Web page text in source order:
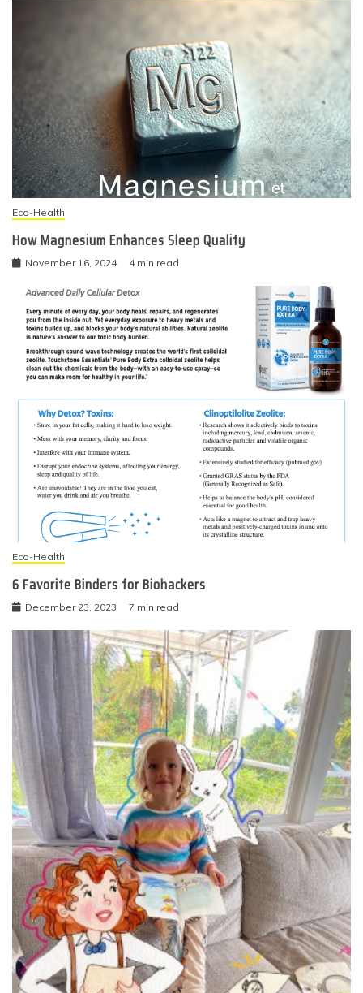
Eco-Health
How Magnesium Enhances Sleep Quality
November 16, 2024 4 min read
Eco-Health
6 Favorite Binders for Biohackers
December 23, 2023 7 min read